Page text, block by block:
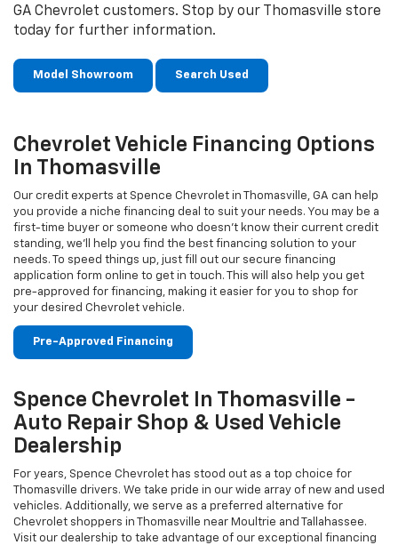
GA Chevrolet customers. Stop by our Thomasville store
today for further information.
Model Showroom Search Used
Chevrolet Vehicle Financing Options
In Thomasville
Our credit experts at Spence Chevrolet in Thomasville, GA can help
you provide a niche financing deal to suit your needs. You may be a
first-time buyer or someone who doesn’t know their current credit
standing, we’ll help you find the best financing solution to your
needs. To speed things up, just fill out our secure financing
application form online to get in touch. This will also help you get
pre-approved for financing, making it easier for you to shop for
your desired Chevrolet vehicle.
Pre-Approved Financing
Spence Chevrolet In Thomasville -
Auto Repair Shop & Used Vehicle
Dealership
For years, Spence Chevrolet has stood out as a top choice for
Thomasville drivers. We take pride in our wide array of new and used
vehicles. Additionally, we serve as a preferred alternative for
Chevrolet shoppers in Thomasville near Moultrie and Tallahassee.
Visit our dealership to take advantage of our exceptional financing